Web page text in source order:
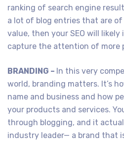
ranking of search engine
a lot of blog entries that are
value, then your SEO will likely
capture the attention of more
BRANDING – In this very
world, branding matters. It’s
name and business and how
your products and services.
through blogging, and it
industry leader— a brand that